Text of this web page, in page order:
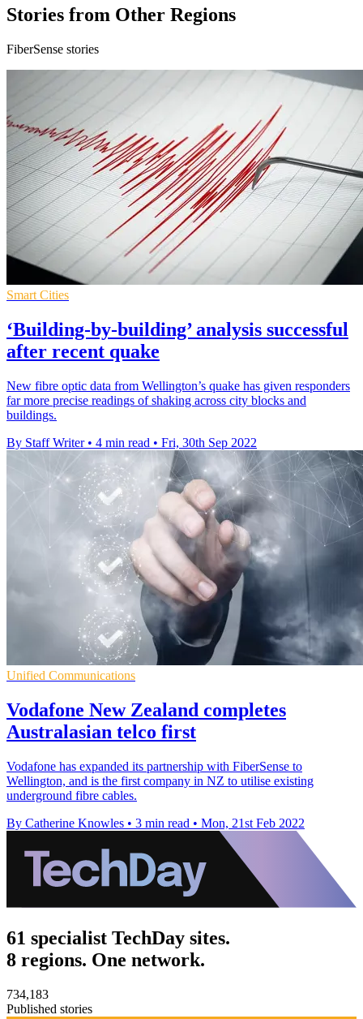
Stories from Other Regions
FiberSense stories
Smart Cities
‘Building-by-building’ analysis successful
after recent quake
New fibre optic data from Wellington’s quake has given responders
far more precise readings of shaking across city blocks and
buildings.
By Staff Writer • 4 min read • Fri, 30th Sep 2022
Unified Communications
Vodafone New Zealand completes
Australasian telco first
Vodafone has expanded its partnership with FiberSense to
Wellington, and is the first company in NZ to utilise existing
underground fibre cables.
By Catherine Knowles • 3 min read • Mon, 21st Feb 2022
61 specialist TechDay sites.
8 regions. One network.
734,183
Published stories